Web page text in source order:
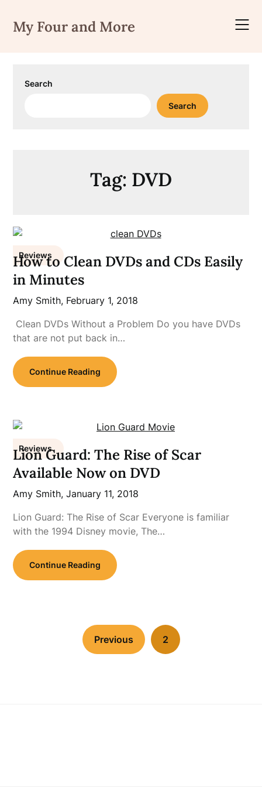
content
My Four and More
Search
Search
Tag: DVD
Reviews
How to Clean DVDs and CDs Easily
in Minutes
Amy Smith, February 1, 2018
Clean DVDs Without a Problem Do you have DVDs
that are not put back in…
Continue Reading
Reviews
Lion Guard: The Rise of Scar
Available Now on DVD
Amy Smith,January 11, 2018
Lion Guard: The Rise of Scar Everyone is familiar
with the 1994 Disney movie, The…
Continue Reading
Previous 2